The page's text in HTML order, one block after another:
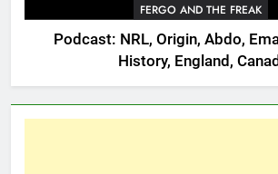
FERGO AND THE FREAK
Podcast: NRL, Origin, Abdo,
History, England,